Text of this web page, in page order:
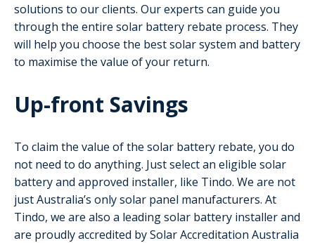
solutions to our clients. Our experts can guide you
through the entire solar battery rebate process. They
will help you choose the best solar system and battery
to maximise the value of your return.
Up-front Savings
To claim the value of the solar battery rebate, you do
not need to do anything. Just select an eligible solar
battery and approved installer, like Tindo. We are not
just Australia’s only solar panel manufacturers. At
Tindo, we are also a leading solar battery installer and
are proudly accredited by Solar Accreditation Australia